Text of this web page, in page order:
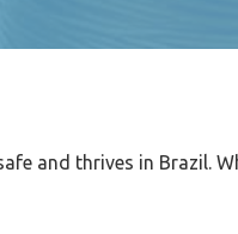
and thrives in Brazil.